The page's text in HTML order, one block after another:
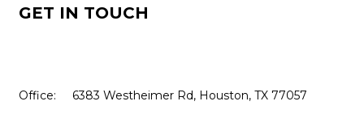
GET IN TOUCH
Office: 6383 Westheimer Rd, Houston, TX 77057